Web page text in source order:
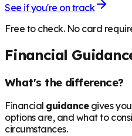
See if you're on track
Free to check. No card
Financial
What's the difference?
Financial guidancegives
options are, and what to
circumstances.